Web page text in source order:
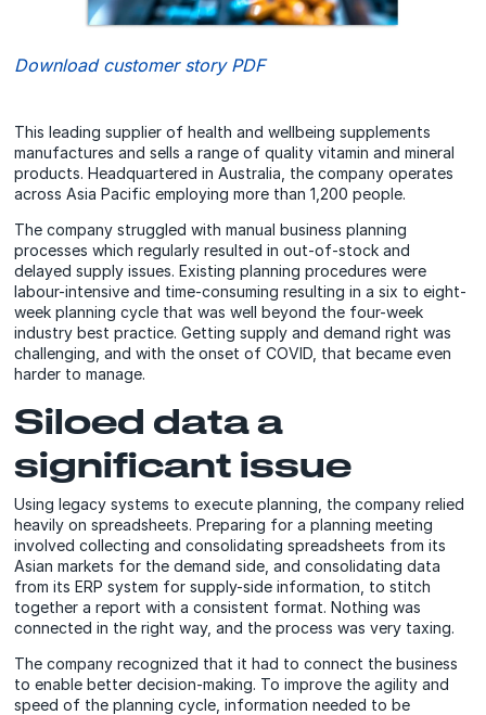
Download customer story PDF
This leading supplier of health and wellbeing supplements
manufactures and sells a range of quality vitamin and mineral
products. Headquartered in Australia, the company operates
across Asia Pacific employing more than 1,200 people.
The company struggled with manual business planning
processes which regularly resulted in out-of-stock and
delayed supply issues. Existing planning procedures were
labour-intensive and time-consuming resulting in a six to eight-
week planning cycle that was well beyond the four-week
industry best practice. Getting supply and demand right was
challenging, and with the onset of COVID, that became even
harder to manage.
Siloed data a
significant issue
Using legacy systems to execute planning, the company relied
heavily on spreadsheets. Preparing for a planning meeting
involved collecting and consolidating spreadsheets from its
Asian markets for the demand side, and consolidating data
from its ERP system for supply-side information, to stitch
together a report with a consistent format. Nothing was
connected in the right way, and the process was very taxing.
The company recognized that it had to connect the business
to enable better decision-making. To improve the agility and
speed of the planning cycle, information needed to be